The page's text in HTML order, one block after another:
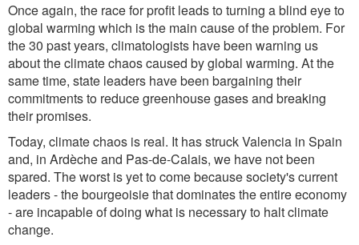
Once again, the race for profit leads to turning a blind eye to
global warming which is the main cause of the problem. For
the 30 past years, climatologists have been warning us
about the climate chaos caused by global warming. At the
same time, state leaders have been bargaining their
commitments to reduce greenhouse gases and breaking
their promises.
Today, climate chaos is real. It has struck Valencia in Spain
and, in Ardèche and Pas-de-Calais, we have not been
spared. The worst is yet to come because society's current
leaders - the bourgeoisie that dominates the entire economy
- are incapable of doing what is necessary to halt climate
change.